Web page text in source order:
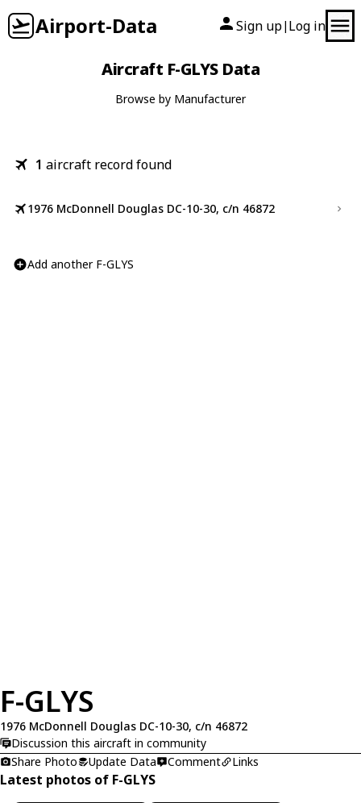
Airport-Data Sign up| Log in
Aircraft F-GLYS Data
Browse by Manufacturer
1 aircraft record found
1976 McDonnell Douglas DC-10-30, c/n 46872
Add another F-GLYS
F-GLYS
1976 McDonnell Douglas DC-10-30, c/n 46872
Discussion this aircraft in community
Share Photo
Update Data Comment Links
Latest photos of F-GLYS